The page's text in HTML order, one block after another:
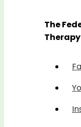
The